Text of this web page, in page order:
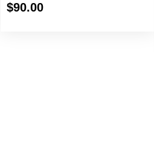
$90.00